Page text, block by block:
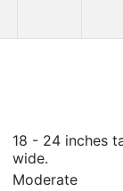
18 - 24 inches
wide.
Moderate